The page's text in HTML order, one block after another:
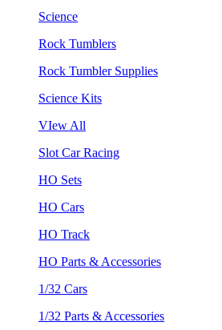
Science
Rock Tumblers
Rock Tumbler Supplies
Science Kits
VIew All
Slot Car Racing
HO Sets
HO Cars
HO Track
HO Parts & Accessories
1/32 Cars
1/32 Parts & Accessories